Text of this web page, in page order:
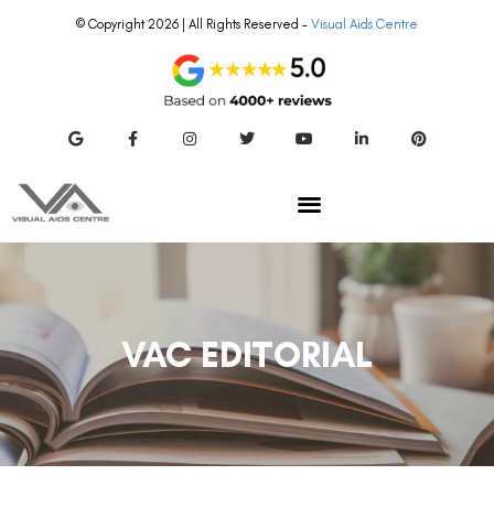
© Copyright 2026 | All Rights Reserved – Visual Aids Centre
VAC EDITORIAL